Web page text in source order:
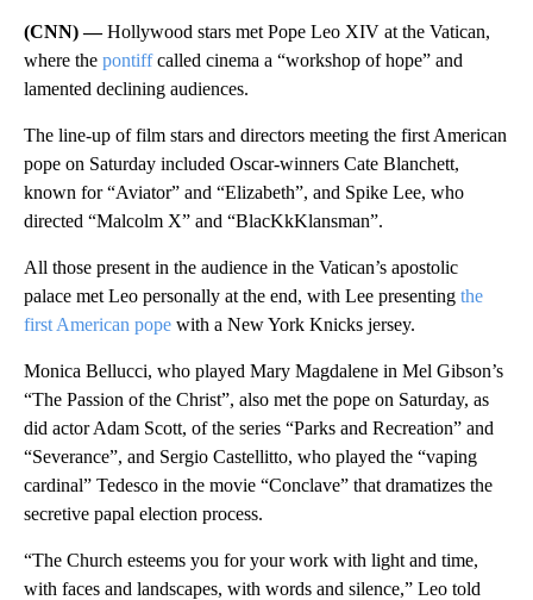
(CNN) —Hollywood stars met Pope Leo XIV at the Vatican,
where the pontiffcalled cinema a “workshop of hope” and
lamented declining audiences.
The line-up of film stars and directors meeting the first American
pope on Saturday included Oscar-winners Cate Blanchett,
known for “Aviator” and “Elizabeth”, and Spike Lee, who
directed “Malcolm X” and “BlacKkKlansman”.
All those present in the audience in the Vatican’s apostolic
palace met Leo personally at the end, with Lee presenting the
first American pope with a New York Knicks jersey.
Monica Bellucci, who played Mary Magdalene in Mel Gibson’s
“The Passion of the Christ”, also met the pope on Saturday, as
did actor Adam Scott, of the series “Parks and Recreation” and
“Severance”, and Sergio Castellitto, who played the “vaping
cardinal” Tedesco in the movie “Conclave” that dramatizes the
secretive papal election process.
“The Church esteems you for your work with light and time,
with faces and landscapes, with words and silence,” Leo told